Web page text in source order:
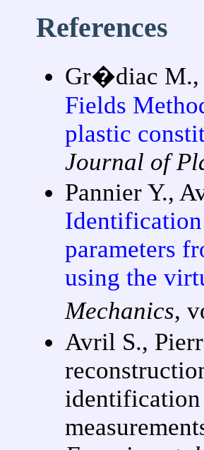
References
Gr�diac M.,
Fields
plastic
Journal of
Pannier Y.,
parameters
using the
Mechanics,
Avril S.,